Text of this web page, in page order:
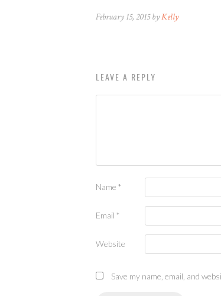
February 15, 2015 byKelly
LEAVE A REPLY
Name *
Email *
Website
Save my name, email, and